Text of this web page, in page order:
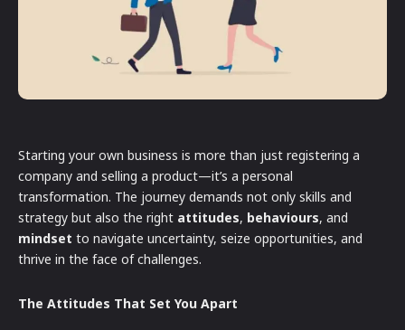
Starting your own business is more than just registering a
company and selling a product—it’s a personal
transformation. The journey demands not only skills and
strategy but also the right attitudes, behaviours, and
mindset to navigate uncertainty, seize opportunities, and
thrive in the face of challenges.
The Attitudes That Set You Apart